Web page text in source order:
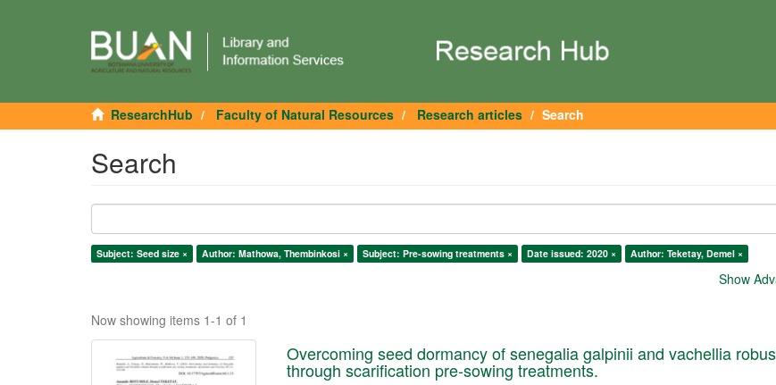
ResearchHub Faculty of Natural Resources Research articles Search
Search
Subject: Seed size × Author: Mathowa, Thembinkosi × Subject: Pre-sowing treatments × Date issued: 2020 × Author: Teketay, Demel ×
Show
Now showing items 1-1 of 1
Overcoming seed dormancy of senegalia galpinii and vachellia
through scarification pre-sowing treatments.